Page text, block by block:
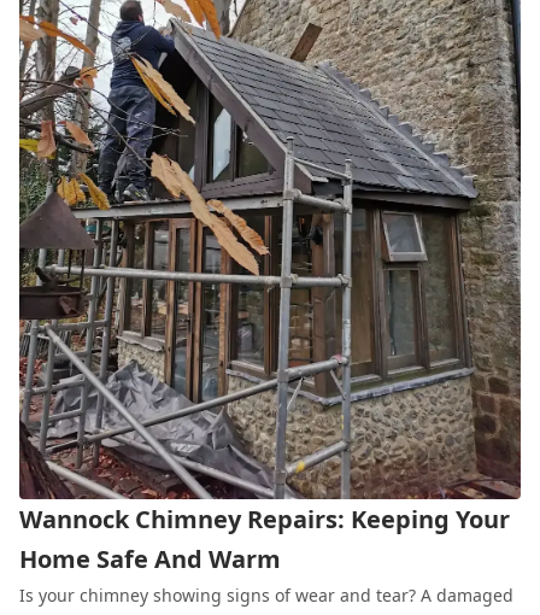
Wannock Chimney Repairs: Keeping Your
Home Safe And Warm
Is your chimney showing signs of wear and tear? A damaged